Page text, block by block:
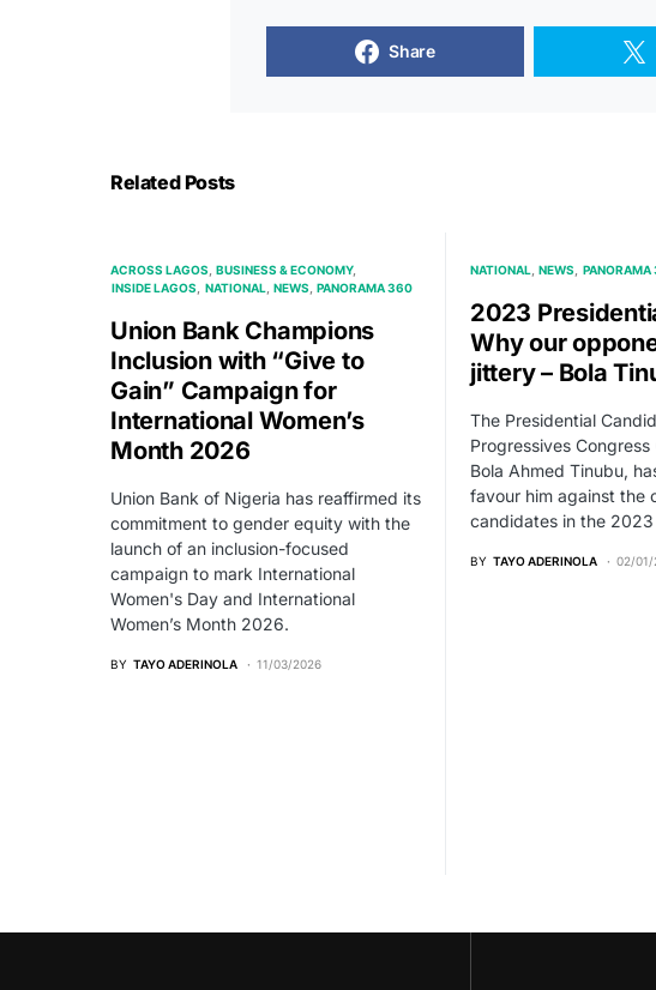
Share
Related Posts
ACROSS LAGOS
BUSINESS & ECONOMY
INSIDE LAGOS
NATIONAL NEWS PANORAMA 360
Union Bank Champions
Inclusion with “Give to
Gain” Campaign for
International Women’s
Month 2026
Union Bank of Nigeria has reaffirmed its
commitment to gender equity with the
launch of an inclusion-focused
campaign to mark International
Women's Day and International
Women’s Month 2026.
BY TAYO ADERINOLA 11/03/2026
NATIONAL NEWS
2023
Why our
jittery – Bola
The Presidential
Progressives Congress
Bola Ahmed Tinubu,
favour him against the
candidates in the
BY TAYO ADERINOLA 02/01/